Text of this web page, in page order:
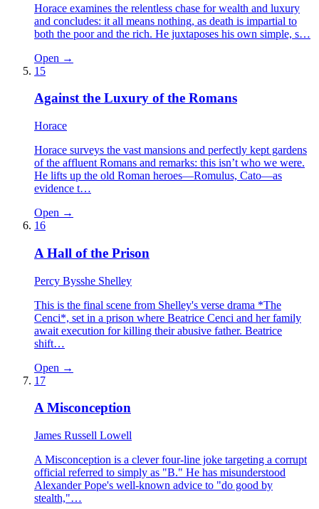
Horace examines the relentless chase for wealth and luxury
and concludes: it all means nothing, as death is impartial to
both the poor and the rich. He juxtaposes his own simple, s…
Open →
15
Against the Luxury of the Romans
Horace
Horace surveys the vast mansions and perfectly kept gardens
of the affluent Romans and remarks: this isn’t who we were.
He lifts up the old Roman heroes—Romulus, Cato—as
evidence t…
Open →
16
A Hall of the Prison
Percy Bysshe Shelley
This is the final scene from Shelley's verse drama *The
Cenci*, set in a prison where Beatrice Cenci and her family
await execution for killing their abusive father. Beatrice
shift…
Open →
17
A Misconception
James Russell Lowell
A Misconception is a clever four-line joke targeting a corrupt
official referred to simply as "B." He has misunderstood
Alexander Pope's well-known advice to "do good by
stealth,"…